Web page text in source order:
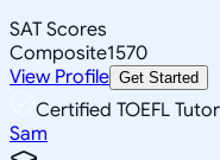
SAT Scores
Composite1570
View Profile Get Started
Certified TOEFL Tutor
Sam